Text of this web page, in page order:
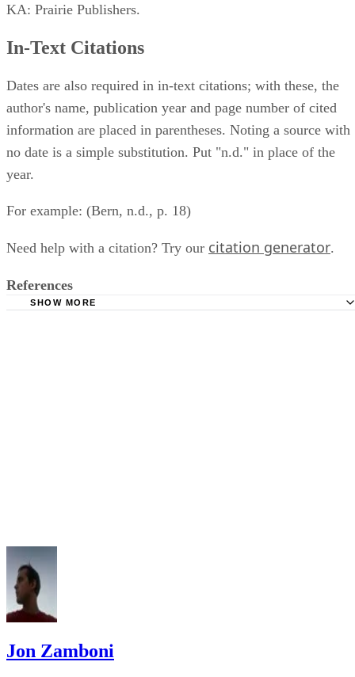
KA: Prairie Publishers.
In-Text Citations
Dates are also required in in-text citations; with these, the
author's name, publication year and page number of cited
information are placed in parentheses. Noting a source with
no date is a simple substitution. Put "n.d." in place of the
year.
For example: (Bern, n.d., p. 18)
Need help with a citation? Try our citation generator.
References
SHOW MORE
Jon Zamboni